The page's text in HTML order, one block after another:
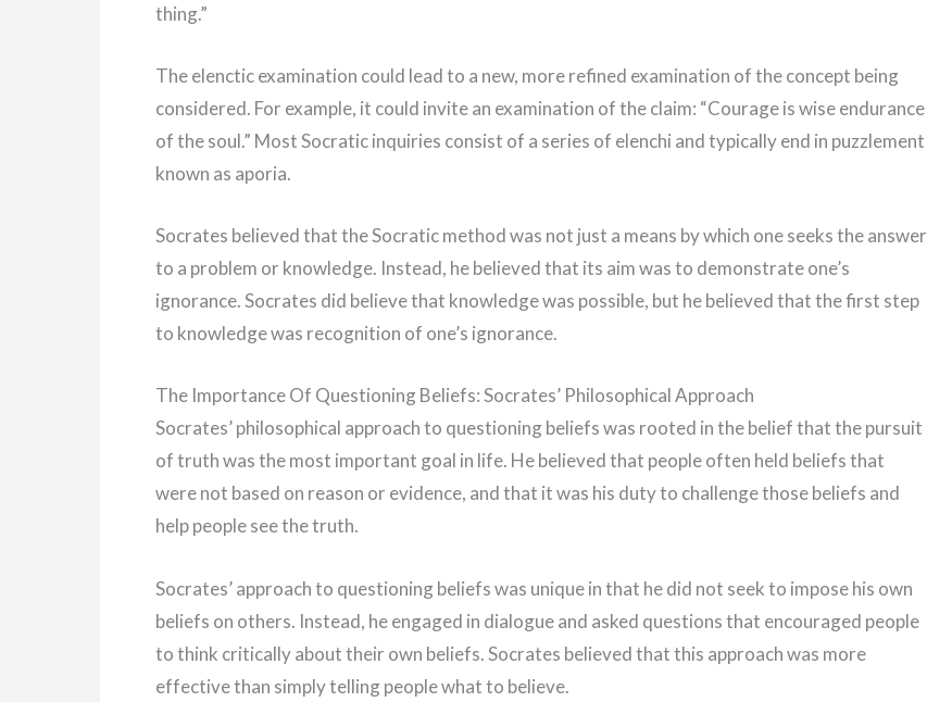
thing.”
The elenctic examination could lead to a new, more refined examination of the concept being
considered. For example, it could invite an examination of the claim: “Courage is wise endurance
of the soul.” Most Socratic inquiries consist of a series of elenchi and typically end in puzzlement
known as aporia.
Socrates believed that the Socratic method was not just a means by which one seeks the answer
to a problem or knowledge. Instead, he believed that its aim was to demonstrate one’s
ignorance. Socrates did believe that knowledge was possible, but he believed that the first step
to knowledge was recognition of one’s ignorance.
The Importance Of Questioning Beliefs: Socrates’ Philosophical Approach
Socrates’ philosophical approach to questioning beliefs was rooted in the belief that the pursuit
of truth was the most important goal in life. He believed that people often held beliefs that
were not based on reason or evidence, and that it was his duty to challenge those beliefs and
help people see the truth.
Socrates’ approach to questioning beliefs was unique in that he did not seek to impose his own
beliefs on others. Instead, he engaged in dialogue and asked questions that encouraged people
to think critically about their own beliefs. Socrates believed that this approach was more
effective than simply telling people what to believe.